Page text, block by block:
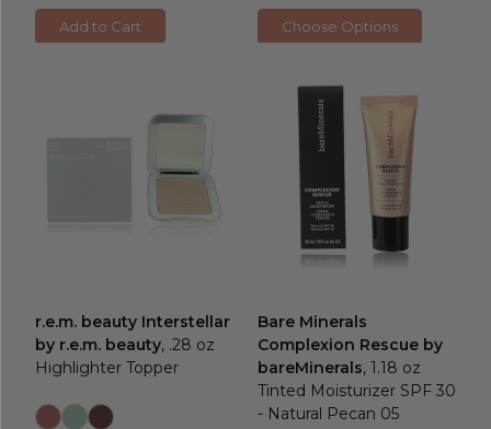
Add to Cart Choose Options
r.e.m. beauty Interstellar
by r.e.m. beauty, .28 oz
Highlighter Topper
Bare Minerals
Complexion Rescue by
bareMinerals, 1.18 oz
Tinted Moisturizer SPF 30
- Natural Pecan 05